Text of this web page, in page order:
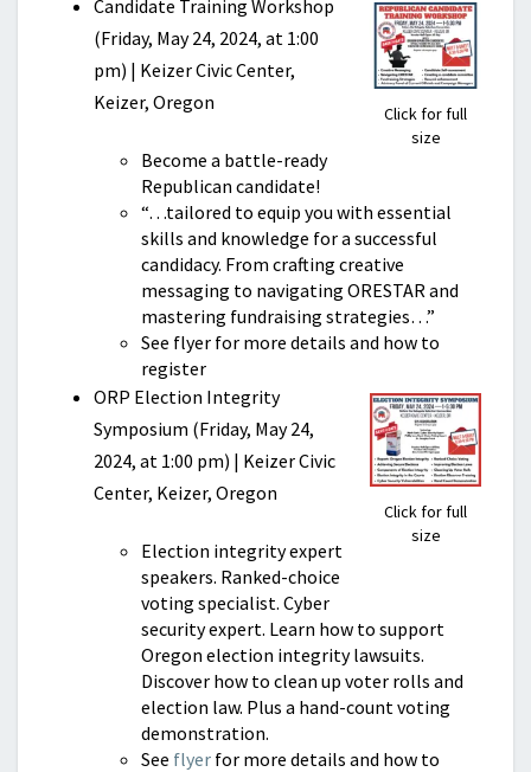
Click for full
size
Candidate Training Workshop
(Friday, May 24, 2024, at 1:00
pm) | Keizer Civic Center,
Keizer, Oregon
Become a battle-ready
Republican candidate!
“…tailored to equip you with essential
skills and knowledge for a successful
candidacy. From crafting creative
messaging to navigating ORESTAR and
mastering fundraising strategies…”
See flyer for more details and how to
register
Click for full
size
ORP Election Integrity
Symposium (Friday, May 24,
2024, at 1:00 pm) | Keizer Civic
Center, Keizer, Oregon
Election integrity expert
speakers. Ranked-choice
voting specialist. Cyber
security expert. Learn how to support
Oregon election integrity lawsuits.
Discover how to clean up voter rolls and
election law. Plus a hand-count voting
demonstration.
See flyer for more details and how to